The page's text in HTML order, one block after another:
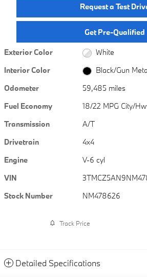
Request a Test
Get Pre-Qualified
Exterior Color
White
Interior Color
Black/Gun
Odometer
59,485 miles
Fuel Economy
18/22 MPG City/
Transmission
A/T
Drivetrain
4x4
Engine
V-6 cyl
VIN
Stock Number
NM478626
Track Price
Detailed Specifications